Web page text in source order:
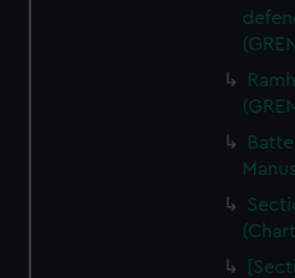
We’d like to use additional
preferences, understand how
help us improve it. We may
marketing to your interests and
cookies, change your